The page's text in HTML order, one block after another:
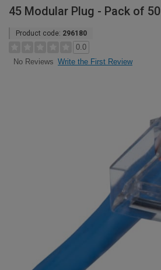
45 Modular Plug - Pack of 50
Product code: 296180
0.0
No Reviews Write the First Review